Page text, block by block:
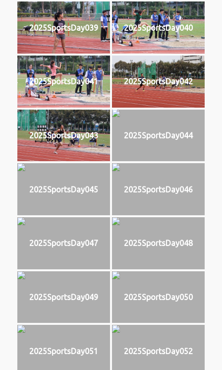
2025SportsDay039 2025SportsDay040
2025SportsDay041 2025SportsDay042
2025SportsDay043 2025SportsDay044
2025SportsDay045 2025SportsDay046
2025SportsDay047 2025SportsDay048
2025SportsDay049 2025SportsDay050
2025SportsDay051 2025SportsDay052